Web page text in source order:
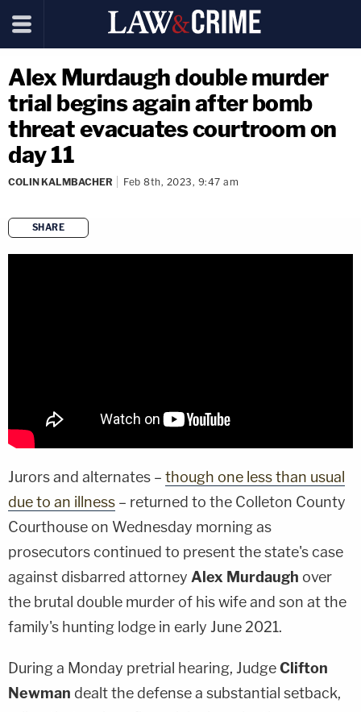
Alex Murdaugh double murder
trial begins again after bomb
threat evacuates courtroom on
day 11
COLIN KALMBACHER Feb 8th, 2023, 9:47 am
SHARE
copy link
Jurors and alternates – though one less than usual
due to an illness – returned to the Colleton County
Courthouse on Wednesday morning as
prosecutors continued to present the state's case
against disbarred attorney Alex Murdaugh over
the brutal double murder of his wife and son at the
family's hunting lodge in early June 2021.
During a Monday pretrial hearing, JudgeClifton
Newman dealt the defense a substantial setback,